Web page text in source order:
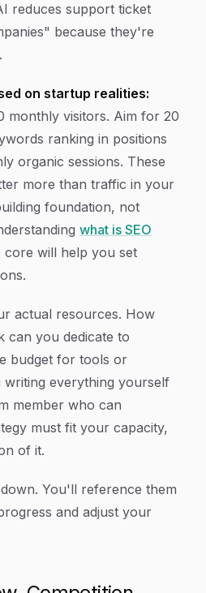
reduces support ticket
because they're
on startup realities:
monthly visitors. Aim for 20
ranking in positions
organic sessions. These
more than traffic in your
foundation, not
what is SEO
core will help you set
actual resources. How
can you dedicate to
budget for tools or
everything yourself
member who can
must fit your capacity,
of it.
You'll reference them
and adjust your